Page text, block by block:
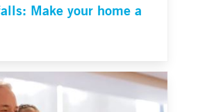
Make your home a